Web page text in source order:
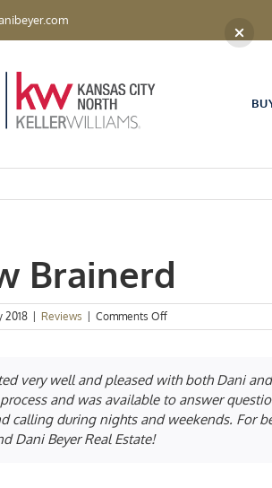
Brainerd
2018 Reviews Comments Offon
Andrew
very well and pleased with both Dani
and was available to answer
calling during nights and weekends. For
Dani Beyer Real Estate!